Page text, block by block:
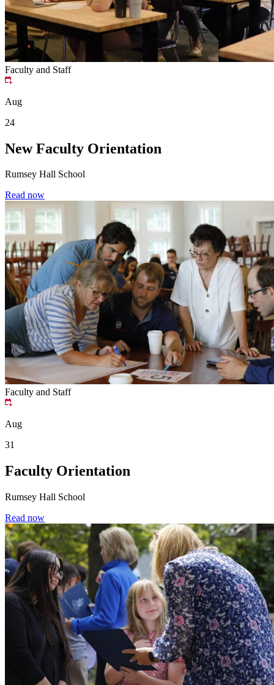
Faculty and Staff
Aug
24
New Faculty Orientation
Rumsey Hall School
Read now
Faculty and Staff
Aug
31
Faculty Orientation
Rumsey Hall School
Read now